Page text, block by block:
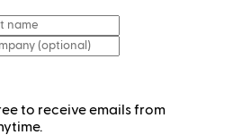
to receive emails from